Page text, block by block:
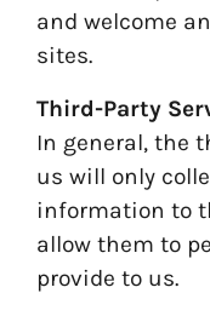
and welcome
sites.
Third-Party
In general, the
us will only
information to
allow them to
provide to us.